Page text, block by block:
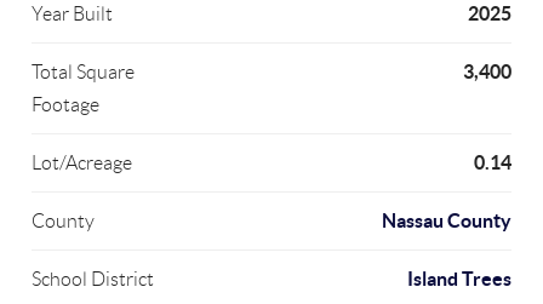
Year Built 2025
Total Square
Footage
3,400
Lot/Acreage 0.14
County Nassau County
School District Island Trees